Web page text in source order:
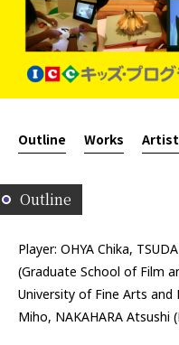
Outline Works
Outline
Player: OHYA Chika,
(Graduate School of Film
University of Fine Arts
Miho, NAKAHARA Atsushi